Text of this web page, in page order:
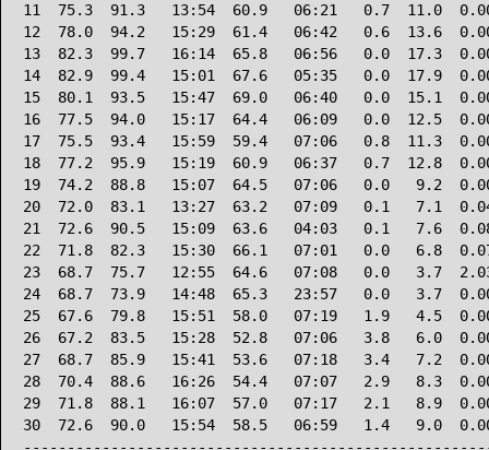
11  75.3  91.3   13:54  60.9   06:21   0.7  11.0
12  78.0  94.2   15:29  61.4   06:42   0.6  13.6
13  82.3  99.7   16:14  65.8   06:56   0.0  17.3
14  82.9  99.4   15:01  67.6   05:35   0.0  17.9
15  80.1  93.5   15:47  69.0   06:40   0.0  15.1
16  77.5  94.0   15:17  64.4   06:09   0.0  12.5
17  75.5  93.4   15:59  59.4   07:06   0.8  11.3
18  77.2  95.9   15:19  60.9   06:37   0.7  12.8
19  74.2  88.8   15:07  64.5   07:06   0.0   9.2
20  72.0  83.1   13:27  63.2   07:09   0.1   7.1
21  72.6  90.5   15:09  63.6   04:03   0.1   7.6
22  71.8  82.3   15:30  66.1   07:01   0.0   6.8
23  68.7  75.7   12:55  64.6   07:08   0.0   3.7
24  68.7  73.9   14:48  65.3   23:57   0.0   3.7
25  67.6  79.8   15:51  58.0   07:19   1.9   4.5
26  67.2  83.5   15:28  52.8   07:06   3.8   6.0
27  68.7  85.9   15:41  53.6   07:18   3.4   7.2
28  70.4  88.6   16:26  54.4   07:07   2.9   8.3
29  71.8  88.1   16:07  57.0   07:17   2.1   8.9
30  72.6  90.0   15:54  58.5   06:59   1.4   9.0